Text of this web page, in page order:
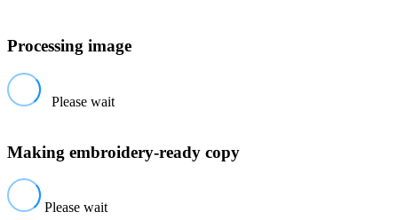
Processing image
Please wait
Making embroidery-ready copy
Please wait